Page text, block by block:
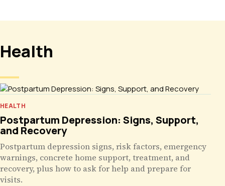
Health
HEALTH
Postpartum Depression: Signs, Support,
and Recovery
Postpartum depression signs, risk factors, emergency
warnings, concrete home support, treatment, and
recovery, plus how to ask for help and prepare for
visits.